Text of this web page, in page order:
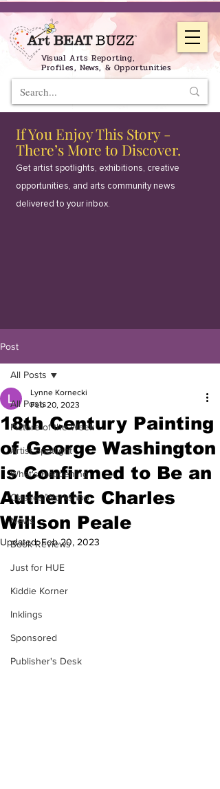
Visual Arts Reporting,
Profiles, News, & Opportunities
If You Enjoy This Story -
There’s More to Discover.
Get artist spotlights, exhibitions, creative
opportunities, and arts community news
delivered to your inbox.
Post
All Posts
Picture of the Week
Artist Spotlight
What's Happening
Classes/Workshop
News
Book Reviews
Just for HUE
Kiddie Korner
Inklings
Sponsored
Publisher's Desk
All Posts
18th Century Painting
of George Washington
is Confirmed to Be an
Authentic Charles
Willson Peale
Lynne Kornecki
Feb 20, 2023
Updated:Feb 20, 2023